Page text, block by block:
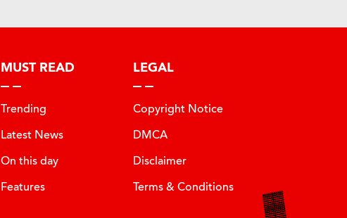
MUST READ
Trending
Latest News
On this day
Features
LEGAL
Copyright Notice
DMCA
Disclaimer
Terms & Conditions